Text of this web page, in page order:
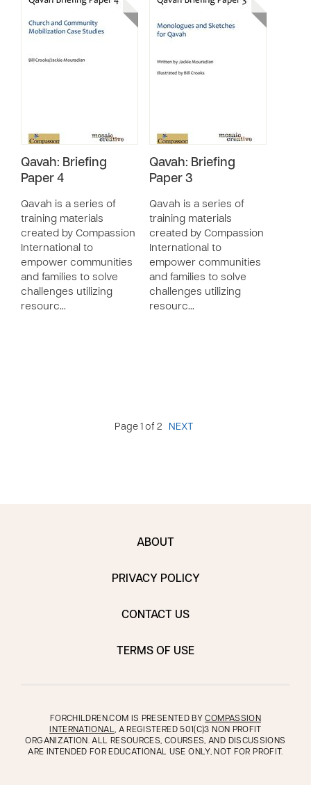
Qavah: Briefing
Paper 4
Qavah is a series of
training materials
created by Compassion
International to
empower communities
and families to solve
challenges utilizing
resourc…
Qavah: Briefing
Paper 3
Qavah is a series of
training materials
created by Compassion
International to
empower communities
and families to solve
challenges utilizing
resourc…
Page 1 of 2 NEXT
ABOUT
PRIVACY POLICY
CONTACT US
TERMS OF USE
FORCHILDREN.COM IS PRESENTED BYCOMPASSION
INTERNATIONAL, A REGISTERED 501(C)3 NON PROFIT
ORGANIZATION. ALL RESOURCES, COURSES, AND DISCUSSIONS
ARE INTENDED FOR EDUCATIONAL USE ONLY, NOT FOR PROFIT.